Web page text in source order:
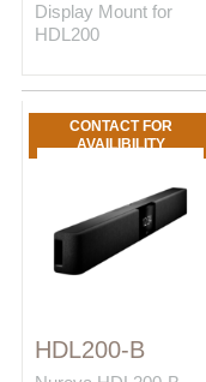
Display Mount for
HDL200
CONTACT FOR
AVAILIBILITY
HDL200-B